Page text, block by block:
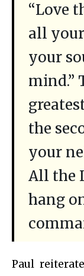
“Love
all
your
mind.”
the
your
All the
hang
Paul